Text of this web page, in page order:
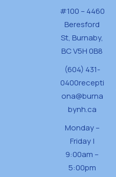
#100 – 4460
Beresford
St, Burnaby,
BC V5H 0B8
(604) 431-
0400recepti
ona@burna
bynh.ca
Monday –
Friday |
9:00am –
5:00pm